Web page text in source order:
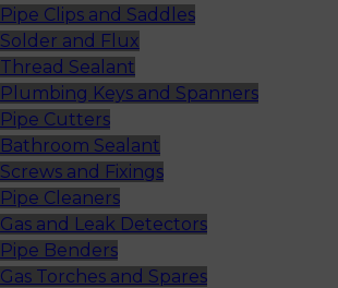
Pipe Clips and Saddles
Solder and Flux
Thread Sealant
Plumbing Keys and Spanners
Pipe Cutters
Bathroom Sealant
Screws and Fixings
Pipe Cleaners
Gas and Leak Detectors
Pipe Benders
Gas Torches and Spares